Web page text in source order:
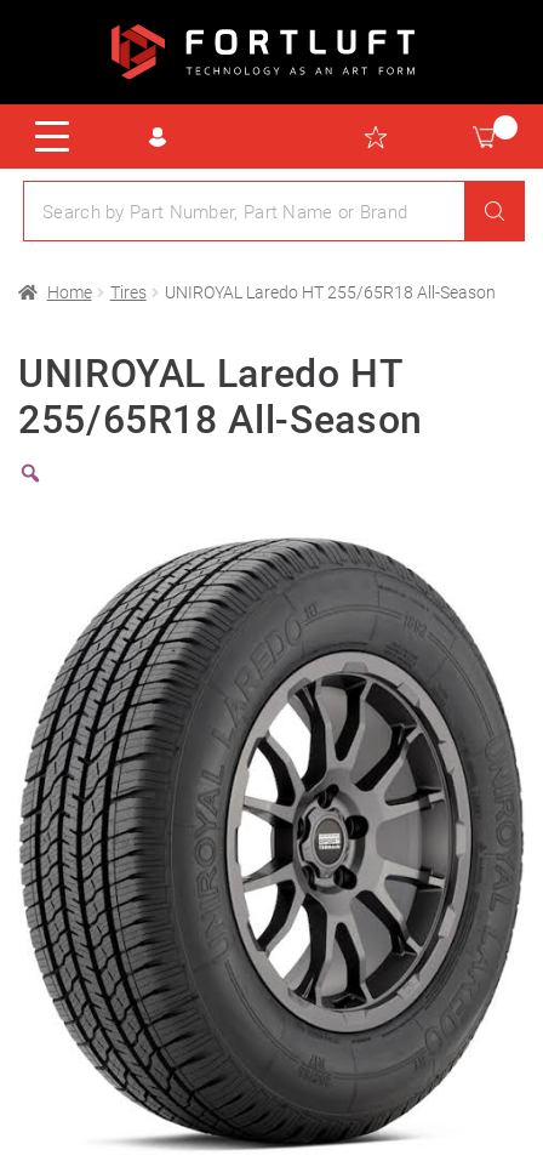
Home Tires UNIROYAL Laredo HT 255/65R18 All-Season
UNIROYAL Laredo HT
255/65R18 All-Season